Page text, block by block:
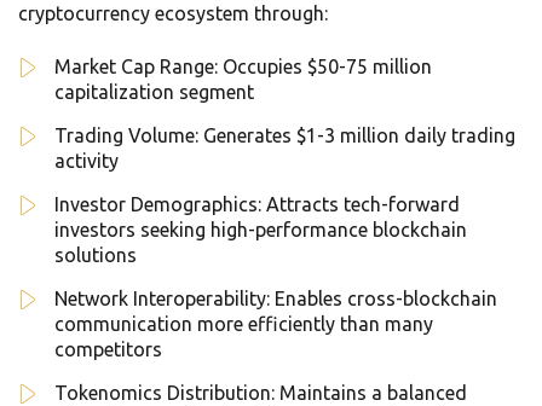
cryptocurrency ecosystem through:
Market Cap Range: Occupies $50-75 million
capitalization segment
Trading Volume: Generates $1-3 million daily trading
activity
Investor Demographics: Attracts tech-forward
investors seeking high-performance blockchain
solutions
Network Interoperability: Enables cross-blockchain
communication more efficiently than many
competitors
Tokenomics Distribution: Maintains a balanced